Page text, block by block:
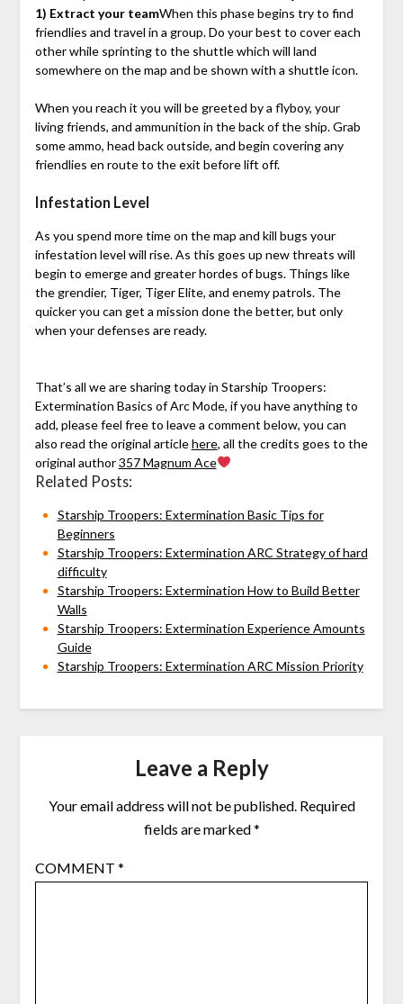
1) Extract your teamWhen this phase begins try to find
friendlies and travel in a group. Do your best to cover each
other while sprinting to the shuttle which will land
somewhere on the map and be shown with a shuttle icon.
When you reach it you will be greeted by a flyboy, your
living friends, and ammunition in the back of the ship. Grab
some ammo, head back outside, and begin covering any
friendlies en route to the exit before lift off.
Infestation Level
As you spend more time on the map and kill bugs your
infestation level will rise. As this goes up new threats will
begin to emerge and greater hordes of bugs. Things like
the grendier, Tiger, Tiger Elite, and enemy patrols. The
quicker you can get a mission done the better, but only
when your defenses are ready.
That’s all we are sharing today in Starship Troopers:
Extermination Basics of Arc Mode, if you have anything to
add, please feel free to leave a comment below, you can
also read the original articlehere, all the credits goes to the
original author357 Magnum Ace
Related Posts:
Starship Troopers: Extermination Basic Tips for
Beginners
Starship Troopers: Extermination ARC Strategy of hard
difficulty
Starship Troopers: Extermination How to Build Better
Walls
Starship Troopers: Extermination Experience Amounts
Guide
Starship Troopers: Extermination ARC Mission Priority
Leave a Reply
Your email address will not be published. Required
fields are marked*
COMMENT *